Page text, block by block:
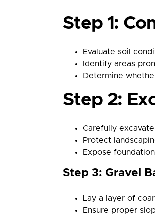
Step 1:
Evaluate soil
Identify areas
Determine
Step 2:
Carefully
Protect
Expose
Step 3: Gravel
Lay a layer of
Ensure proper